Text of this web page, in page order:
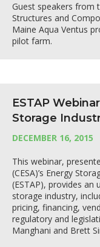
Guest speakers from
Structures and
Maine Aqua Ventus
pilot farm.
ESTAP
Storage
DECEMBER 16, 2015
This webinar,
(CESA)’s Energy
(ESTAP), provides an
storage industry,
pricing, financing,
regulatory and
Manghani and Brett